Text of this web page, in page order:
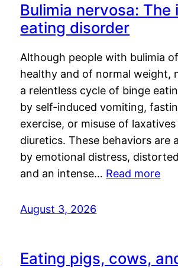
Bulimia nervosa: The
eating disorder
Although people with bulimia
healthy and of normal weight,
a relentless cycle of binge
by self-induced vomiting,
exercise, or misuse of laxatives
diuretics. These behaviors are
by emotional distress,
and an intense… Read more
August 3, 2026
Eating pigs, cows,